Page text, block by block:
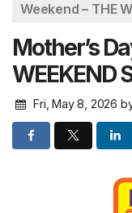
Weekend – THE
Mother’s
WEEKEND
Fri, May 8, 2026